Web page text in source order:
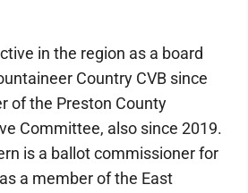
in the region as a board
Country CVB since
of the Preston County
Committee, also since 2019.
is a ballot commissioner for
a member of the East